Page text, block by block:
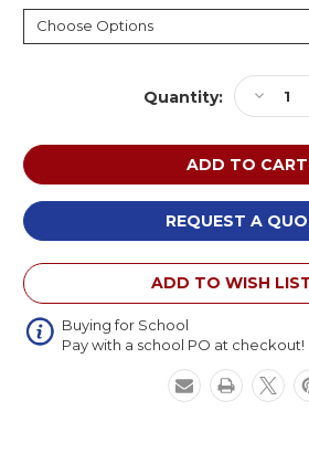
Quantity:
of
Tot
Mate
Toddler
Storage
REQUEST A
ADD TO WISH
Buying for School
Pay with a school PO at checkout!